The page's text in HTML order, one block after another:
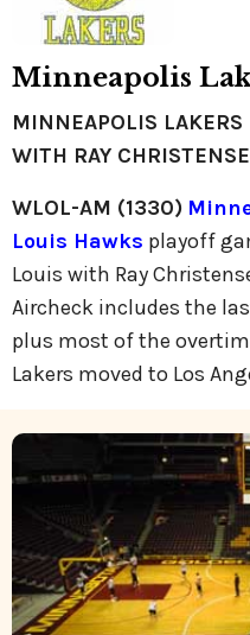
Minneapolis
MINNEAPOLIS LAKERS
WITH RAY
WLOL-AM (1330)
Louis Hawks playoff
Louis with Ray
Aircheck includes the
plus most of the
Lakers moved to Los